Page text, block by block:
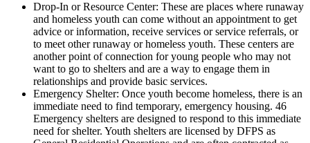
Drop-In or Resource Center: These are places where runaway
and homeless youth can come without an appointment to get
advice or information, receive services or service referrals, or
to meet other runaway or homeless youth. These centers are
another point of connection for young people who may not
want to go to shelters and are a way to engage them in
relationships and provide basic services.
Emergency Shelter: Once youth become homeless, there is an
immediate need to find temporary, emergency housing. 46
Emergency shelters are designed to respond to this immediate
need for shelter. Youth shelters are licensed by DFPS as